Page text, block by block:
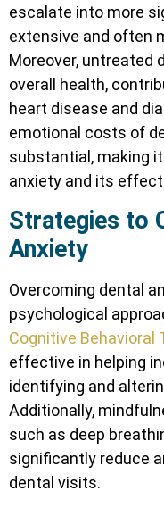
escalate into more
extensive and often
Moreover, untreated
overall health,
heart disease and
emotional costs of
substantial, making
anxiety and its
Strategies to
Anxiety
Overcoming dental
psychological
Cognitive Behavioral
effective in helping
identifying and
Additionally,
such as deep
significantly reduce
dental visits.